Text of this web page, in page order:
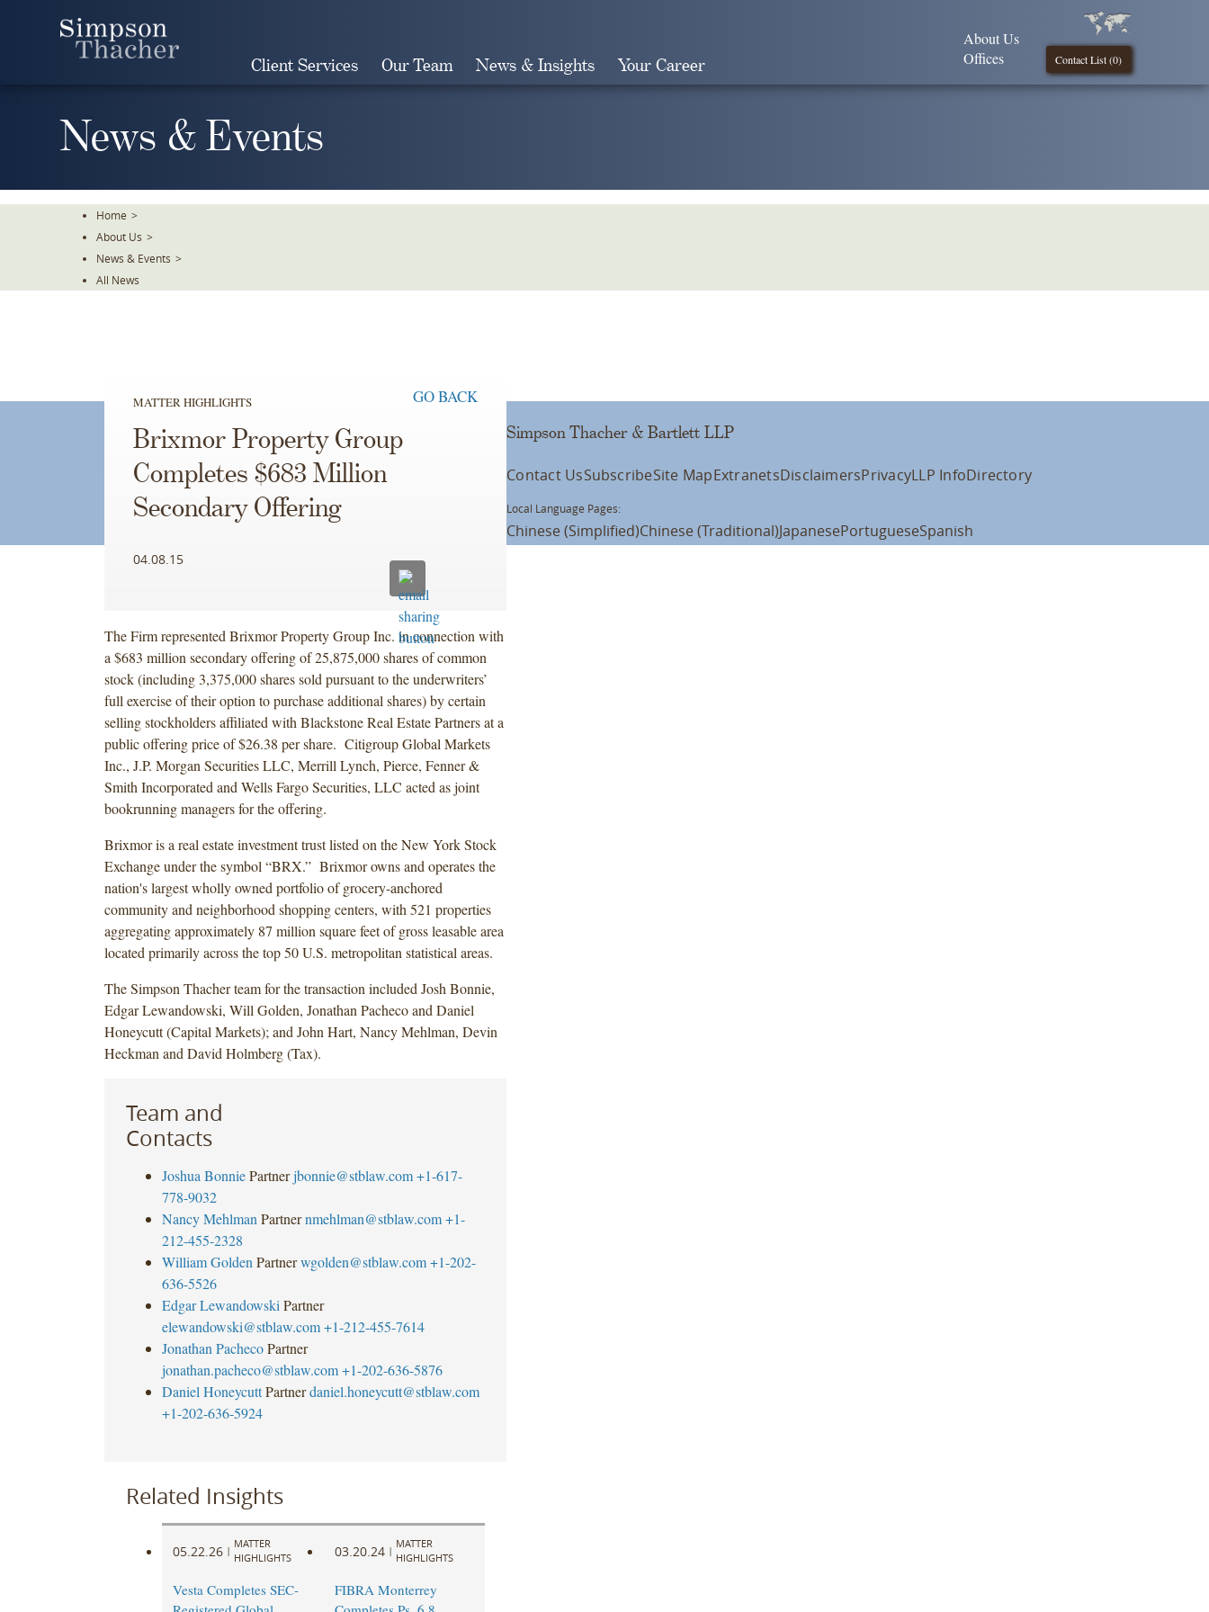
Client Services Our Team News & Insights Your Career Contact List (0)
About Us
Offices
News & Events
Home >
About Us >
News & Events >
All News
MATTER HIGHLIGHTS GO BACK
Brixmor Property Group
Completes $683 Million
Secondary Offering
04.08.15
The Firm represented Brixmor Property Group Inc. in connection with
a $683 million secondary offering of 25,875,000 shares of common
stock (including 3,375,000 shares sold pursuant to the underwriters’
full exercise of their option to purchase additional shares) by certain
selling stockholders affiliated with Blackstone Real Estate Partners at a
public offering price of $26.38 per share. Citigroup Global Markets
Inc., J.P. Morgan Securities LLC, Merrill Lynch, Pierce, Fenner &
Smith Incorporated and Wells Fargo Securities, LLC acted as joint
bookrunning managers for the offering.
Brixmor is a real estate investment trust listed on the New York Stock
Exchange under the symbol “BRX.” Brixmor owns and operates the
nation's largest wholly owned portfolio of grocery-anchored
community and neighborhood shopping centers, with 521 properties
aggregating approximately 87 million square feet of gross leasable area
located primarily across the top 50 U.S. metropolitan statistical areas.
The Simpson Thacher team for the transaction included Josh Bonnie,
Edgar Lewandowski, Will Golden, Jonathan Pacheco and Daniel
Honeycutt (Capital Markets); and John Hart, Nancy Mehlman, Devin
Heckman and David Holmberg (Tax).
Team and
Contacts
Joshua Bonnie Partner jbonnie@stblaw.com +1-617-
778-9032
Nancy Mehlman Partner nmehlman@stblaw.com +1-
212-455-2328
William Golden Partner wgolden@stblaw.com +1-202-
636-5526
Edgar Lewandowski Partner
elewandowski@stblaw.com +1-212-455-7614
Jonathan Pacheco Partner
jonathan.pacheco@stblaw.com +1-202-636-5876
Daniel Honeycutt Partner daniel.honeycutt@stblaw.com
+1-202-636-5924
Related Insights
05.22.26 |
MATTER
HIGHLIGHTS
Vesta Completes SEC-
03.20.24 |
MATTER
HIGHLIGHTS
FIBRA Monterrey
Simpson Thacher & Bartlett LLP
Contact UsSubscribeSite MapExtranetsDisclaimersPrivacyLLP InfoDirectory
Local Language Pages:
Chinese (Simplified)Chinese (Traditional)JapanesePortugueseSpanish